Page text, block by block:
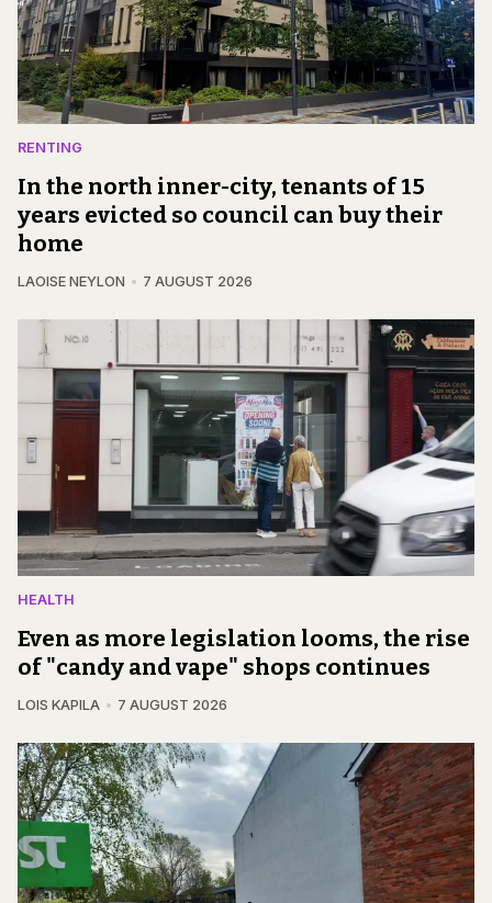
RENTING
In the north inner-city, tenants of 15
years evicted so council can buy their
home
LAOISE NEYLON 7 AUGUST 2026
HEALTH
Even as more legislation looms, the rise
of "candy and vape" shops continues
LOIS KAPILA 7 AUGUST 2026